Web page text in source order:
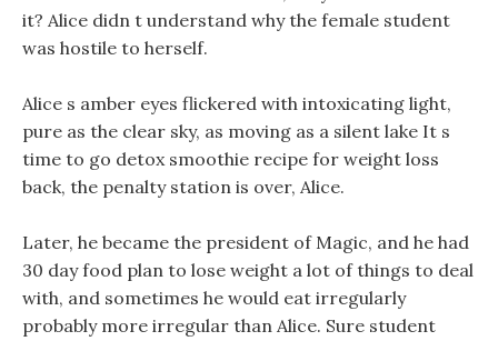
it? Alice didn t understand why the female student
was hostile to herself.
Alice s amber eyes flickered with intoxicating light,
pure as the clear sky, as moving as a silent lake It s
time to go detox smoothie recipe for weight loss
back, the penalty station is over, Alice.
Later, he became the president of Magic, and he had
30 day food plan to lose weight a lot of things to deal
with, and sometimes he would eat irregularly
probably more irregular than Alice. Sure student